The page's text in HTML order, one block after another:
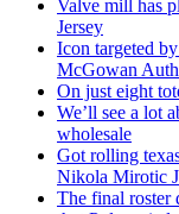
Valve mill has
Jersey
Icon targeted
McGowan
On just eight
We’ll see a lot
wholesale
Got rolling
Nikola Mirotic
The final roster